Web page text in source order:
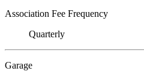
Association Fee Frequency
Quarterly
Garage